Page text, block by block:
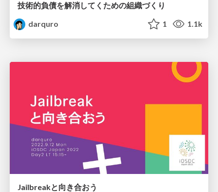
技術的負債を解消してくための組織づくり
darquro
1 1.1k
Jailbreakと向き合おう